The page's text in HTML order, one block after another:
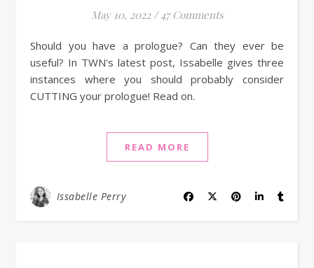
May 10, 2022 / 47 Comments
Should you have a prologue? Can they ever be
useful? In TWN's latest post, Issabelle gives three
instances where you should probably consider
CUTTING your prologue! Read on.
READ MORE
Issabelle Perry